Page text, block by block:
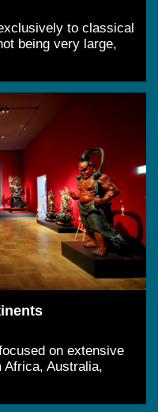
to classical
being very large,
on extensive
Africa, Australia,